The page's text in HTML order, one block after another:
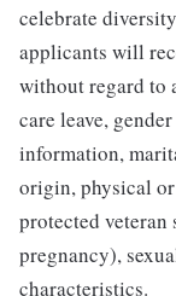
celebrate
applicants will
without regard to
care leave,
information,
origin, physical
protected
pregnancy),
characteristics.